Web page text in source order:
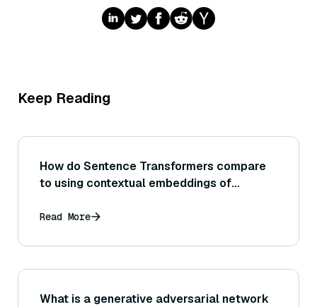
Keep Reading
How do Sentence Transformers compare
to using contextual embeddings of
or semantic search?
Read More
What is a generative adversarial network